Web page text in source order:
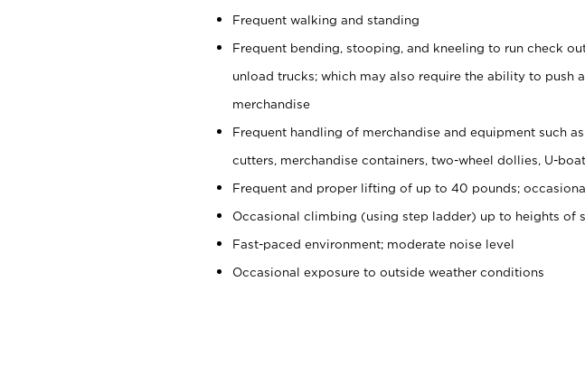
Frequent walking and standing
Frequent bending, stooping, and kneeling to run check
unload trucks; which may also require the ability to push
merchandise
Frequent handling of merchandise and equipment such
cutters, merchandise containers, two-wheel dollies, U-
Frequent and proper lifting of up to 40 pounds;
Occasional climbing (using step ladder) up to heights of
Fast-paced environment; moderate noise level
Occasional exposure to outside weather conditions